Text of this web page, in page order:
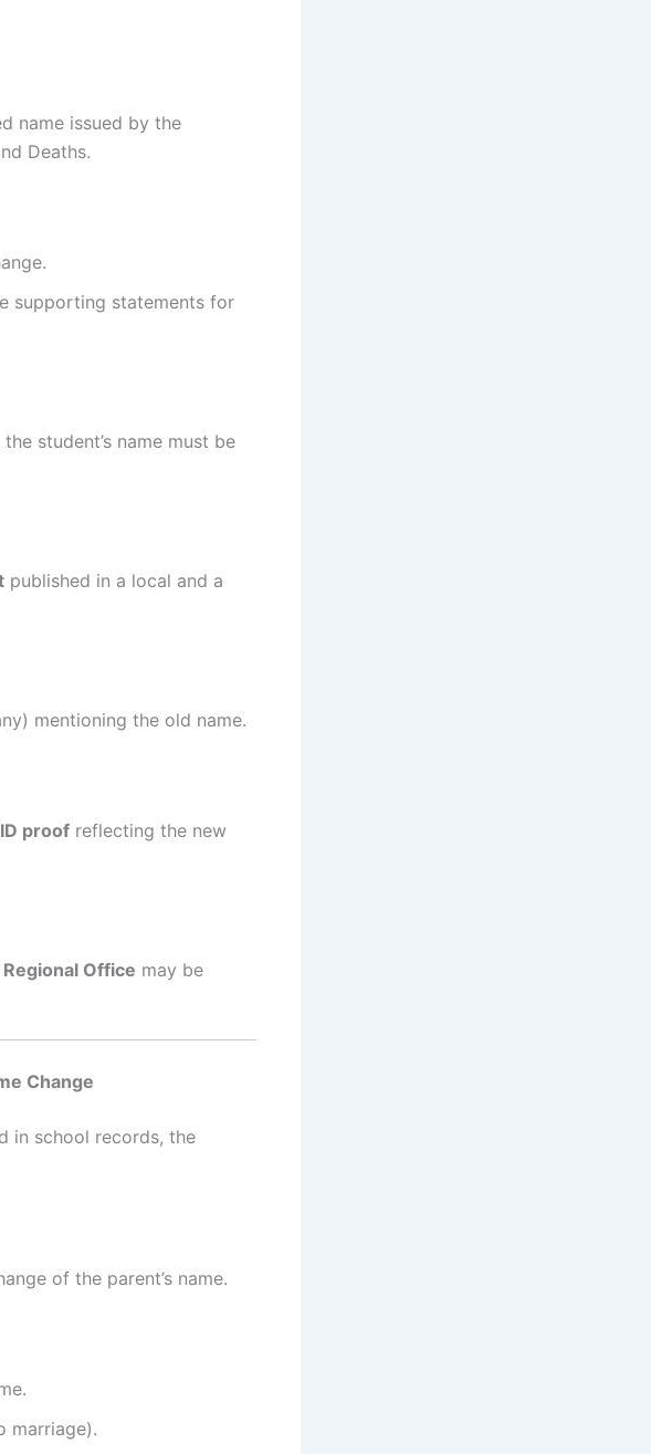
name issued by the
Deaths.
supporting statements for
the student’s name must be
published in a local and a
mentioning the old name.
proof reflecting the new
Regional Office may be
Change
in school records, the
of the parent’s name.
marriage).